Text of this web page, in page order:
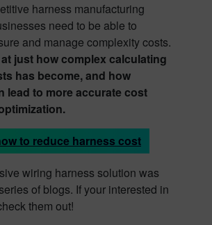
harness manufacturing
need to be able to
and manage complexity costs.
just how complex calculating
has become, and how
lead to more accurate cost
to reduce harness cost
wiring harness solution was
of blogs. If your interested in
them out!